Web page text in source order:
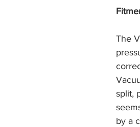
The
split,
by a